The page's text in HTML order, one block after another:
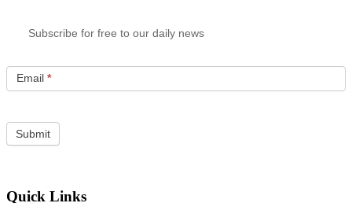
Subscribe for free to our daily news
Email *
Quick Links